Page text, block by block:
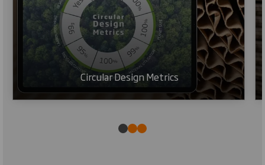
Circular Design Metrics